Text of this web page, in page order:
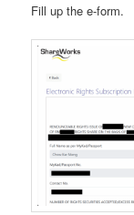
Fill up the e-form.